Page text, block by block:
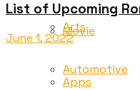
Movie
Apps
Arts
Automotive
List of Upcoming
June 1, 2022